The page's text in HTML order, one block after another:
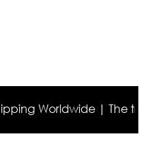
Worldwide | The